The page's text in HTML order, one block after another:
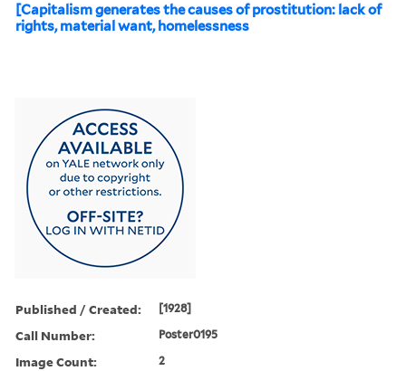
[Capitalism generates the causes of prostitution: lack of
rights, material want, homelessness
Published / Created: [1928]
Call Number: Poster0195
Image Count: 2